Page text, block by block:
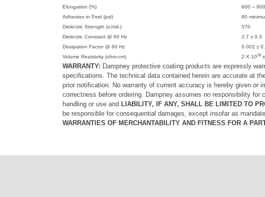
Elongation (%)
600 – 800
Adhesion in Peel (psi)
60
Dielectric Strength (v./mil.)
570
Dielectric Constant @ 60 Hz
2.7 ± 0.3
Dissipation Factor @ 60 Hz
0.002 ±
Volume Resistivity (ohm-cm)
2 X 1016
WARRANTY: Dampney protective coating products are expressly
specifications. The technical data contained herein are accurate at
prior notification. No warranty of current accuracy is hereby given or
correctness before ordering. Dampney assumes no responsibility for
handling or use and LIABILITY, IF ANY, SHALL BE LIMITED TO
be responsible for consequential damages, except insofar as
WARRANTIES OF MERCHANTABILITY AND FITNESS FOR A